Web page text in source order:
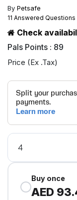
By Petsafe
11 Answered Questions
Check
Pals Points : 89
Price (Ex .Tax)
Buy once
AED